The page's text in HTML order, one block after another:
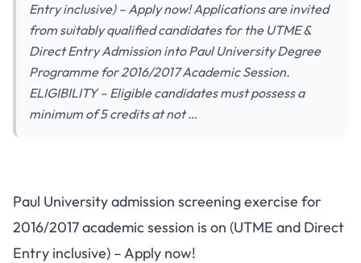
Entry inclusive) – Apply now! Applications are invited
from suitably qualified candidates for the UTME &
Direct Entry Admission into Paul University Degree
Programme for 2016/2017 Academic Session.
ELIGIBILITY – Eligible candidates must possess a
minimum of 5 credits at not …
Paul University admission screening exercise for
2016/2017 academic session is on (UTME and Direct
Entry inclusive) – Apply now!